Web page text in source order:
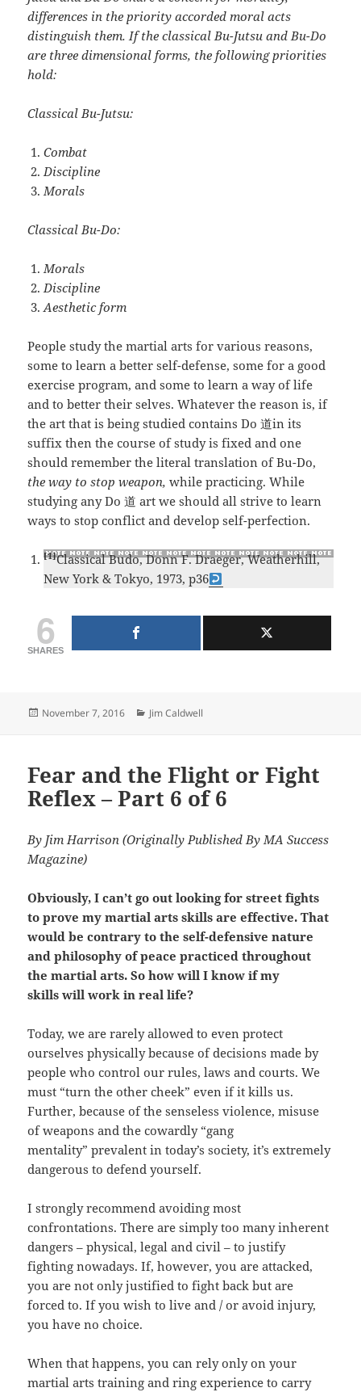
differences in the priority accorded moral acts
distinguish them. If the classical Bu-Jutsu and Bu-Do
are three dimensional forms, the following priorities
hold:
Classical Bu-Jutsu:
Combat
Discipline
Morals
Classical Bu-Do:
Morals
Discipline
Aesthetic form
People study the martial arts for various reasons,
some to learn a better self-defense, some for a good
exercise program, and some to learn a way of life
and to better their selves. Whatever the reason is, if
the art that is being studied contains Do 道in its
suffix then the course of study is fixed and one
should remember the literal translation of Bu-Do,
the way to stop weapon,while practicing. While
studying any Do 道 art we should all strive to learn
ways to stop conflict and develop self-perfection.
[1]Classical Budo, Donn F. Draeger, Weatherhill,
New York & Tokyo, 1973, p36
6
SHARES
Posted
November 7, 2016 Categories
Jim Caldwell
Fear and the Flight or Fight
Reflex – Part 6 of 6
By Jim Harrison (Originally Published By MA Success
Magazine)
Obviously, I can’t go out looking for street fights
to prove my martial arts skills are effective. That
would be contrary to the self-defensive nature
and philosophy of peace practiced throughout
the martial arts. So how will I know if my
skills will work in real life?
Today, we are rarely allowed to even protect
ourselves physically because of decisions made by
people who control our rules, laws and courts. We
must “turn the other cheek” even if it kills us.
Further, because of the senseless violence, misuse
of weapons and the cowardly “gang
mentality” prevalent in today’s society, it’s extremely
dangerous to defend yourself.
I strongly recommend avoiding most
confrontations. There are simply too many inherent
dangers – physical, legal and civil – to justify
fighting nowadays. If, however, you are attacked,
you are not only justified to fight back but are
forced to. If you wish to live and / or avoid injury,
you have no choice.
When that happens, you can rely only on your
martial arts training and ring experience to carry